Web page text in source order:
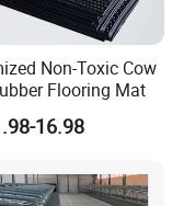
Non-Toxic Cow
Flooring Mat
16.98